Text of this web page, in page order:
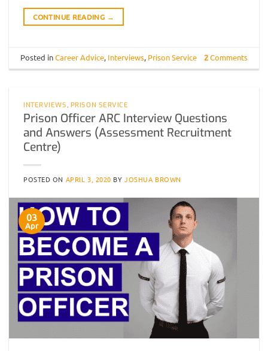
CONTINUE READING →
Posted inCareer Advice, Interviews, Prison Service 2Comments
INTERVIEWS, PRISON SERVICE
Prison Officer ARC Interview Questions
and Answers (Assessment Recruitment
Centre)
POSTED ON APRIL 3, 2020 BYJOSHUA BROWN
03
Apr